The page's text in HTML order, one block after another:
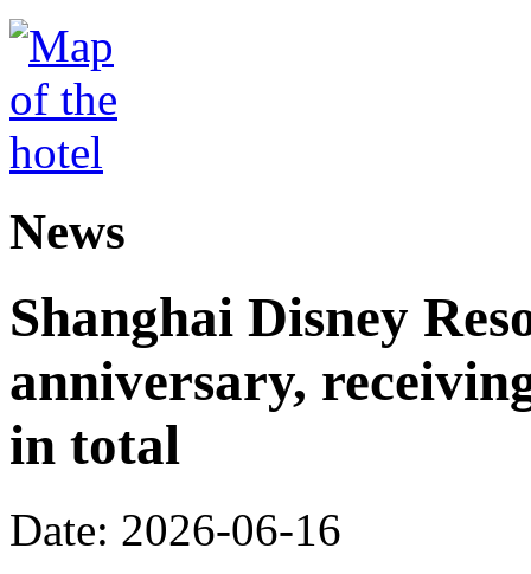
News
Shanghai Disney
anniversary,
in total
Date: 2026-06-16